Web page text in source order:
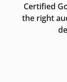
Certified
the right